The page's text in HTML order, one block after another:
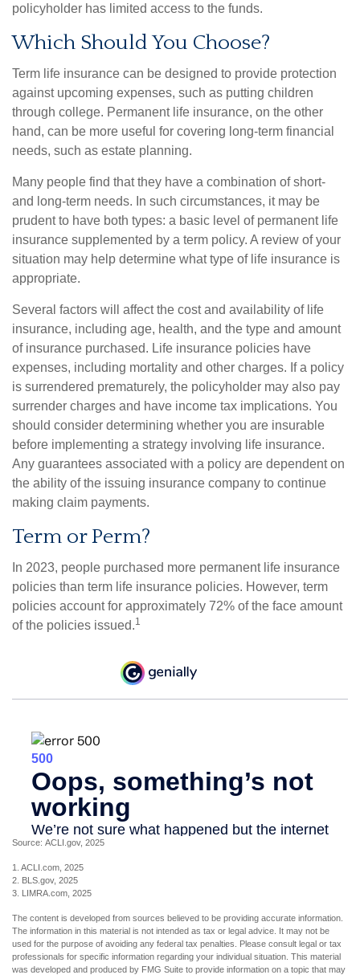
policyholder has limited access to the funds.
Which Should You Choose?
Term life insurance can be designed to provide protection
against upcoming expenses, such as putting children
through college. Permanent life insurance, on the other
hand, can be more useful for covering long-term financial
needs, such as estate planning.
Many people find that they have a combination of short-
and long-term needs. In such circumstances, it may be
prudent to have both types: a basic level of permanent life
insurance supplemented by a term policy. A review of your
situation may help determine what type of life insurance is
appropriate.
Several factors will affect the cost and availability of life
insurance, including age, health, and the type and amount
of insurance purchased. Life insurance policies have
expenses, including mortality and other charges. If a policy
is surrendered prematurely, the policyholder may also pay
surrender charges and have income tax implications. You
should consider determining whether you are insurable
before implementing a strategy involving life insurance.
Any guarantees associated with a policy are dependent on
the ability of the issuing insurance company to continue
making claim payments.
Term or Perm?
In 2023, people purchased more permanent life insurance
policies than term life insurance policies. However, term
policies account for approximately 72% of the face amount
of the policies issued.1
Source: ACLI.gov, 2025
1. ACLI.com, 2025
2. BLS.gov, 2025
3. LIMRA.com, 2025
The content is developed from sources believed to be providing accurate information.
The information in this material is not intended as tax or legal advice. It may not be
used for the purpose of avoiding any federal tax penalties. Please consult legal or tax
professionals for specific information regarding your individual situation. This material
was developed and produced by FMG Suite to provide information on a topic that may